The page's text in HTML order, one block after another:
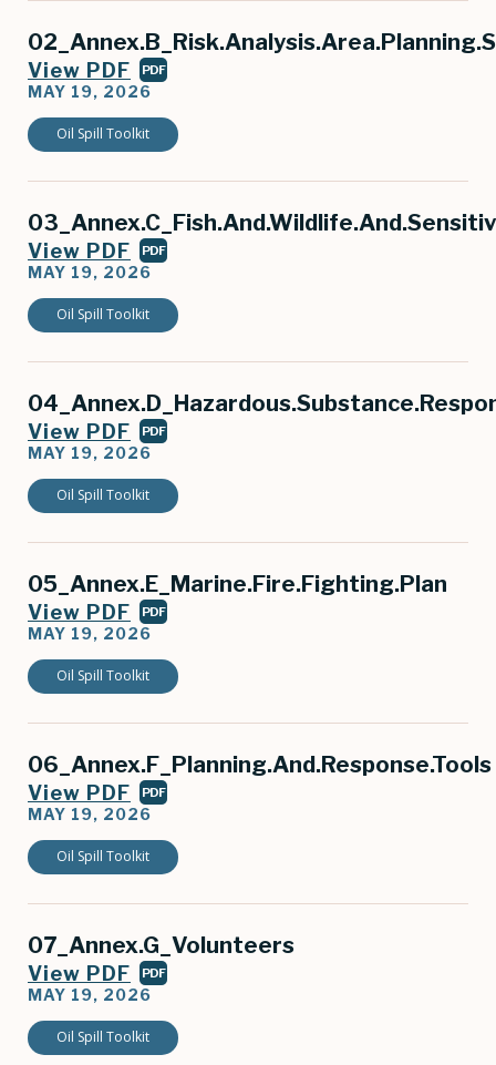
View PDF PDF
MAY 19, 2026
Oil Spill Toolkit
View PDF PDF
MAY 19, 2026
Oil Spill Toolkit
View PDF PDF
MAY 19, 2026
Oil Spill Toolkit
05_Annex.E_Marine.Fire.Fighting.Plan
View PDF PDF
MAY 19, 2026
Oil Spill Toolkit
06_Annex.F_Planning.And.Response.Tools
View PDF PDF
MAY 19, 2026
Oil Spill Toolkit
07_Annex.G_Volunteers
View PDF PDF
MAY 19, 2026
Oil Spill Toolkit